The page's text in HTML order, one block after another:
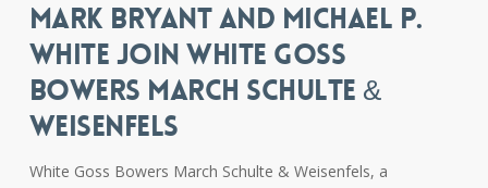
MARK BRYANT AND MICHAEL P.
WHITE JOIN WHITE GOSS
BOWERS MARCH SCHULTE &
WEISENFELS
White Goss Bowers March Schulte & Weisenfels, a